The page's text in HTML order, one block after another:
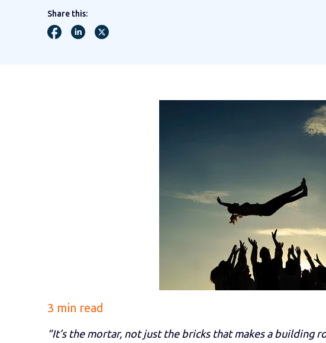
Share this:
3 min read
“It’s the mortar, not just the bricks that makes a building